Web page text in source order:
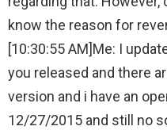
know the reason for
[10:30:55 AM]Me: I
you released and there
version and i have an
12/27/2015 and still no